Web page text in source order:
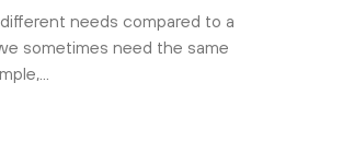
needs compared to a
sometimes need the same